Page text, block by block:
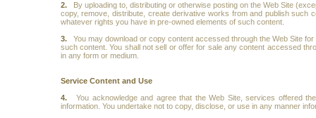
2.
By uploading to, distributing or otherwise posting on the Web Site
copy, remove, distribute, create derivative works from and publish such
whatever rights you have in pre-owned elements of such content.
3. You may download or copy content accessed through the Web Site
such content. You shall not sell or offer for sale any content accessed
in any form or medium.
Service Content and Use
4. You acknowledge and agree that the Web Site, services offered
information. You undertake not to copy, disclose, or use in any manner